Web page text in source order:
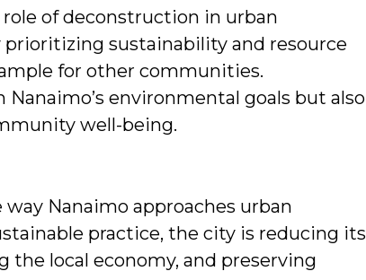
of deconstruction in urban
sustainability and resource
for other communities.
environmental goals but also
well-being.
Nanaimo approaches urban
practice, the city is reducing its
local economy, and preserving